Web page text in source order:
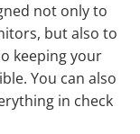
not only to
but also to
keeping your
You can also
in check